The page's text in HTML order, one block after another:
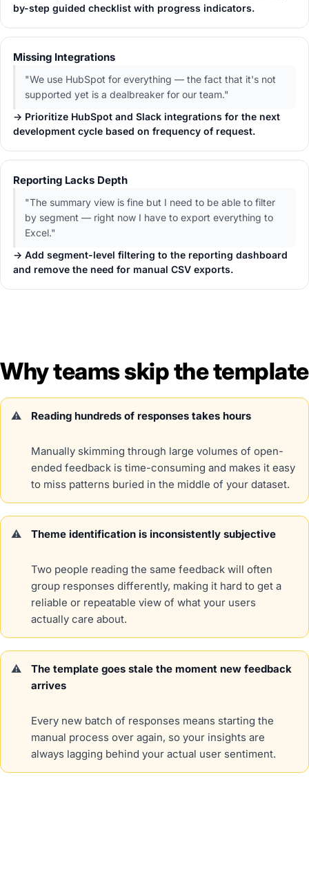
by-step guided checklist with progress indicators.
Missing Integrations
"We use HubSpot for everything — the fact that it's not
supported yet is a dealbreaker for our team."
→ Prioritize HubSpot and Slack integrations for the next
development cycle based on frequency of request.
Reporting Lacks Depth
"The summary view is fine but I need to be able to filter
by segment — right now I have to export everything to
Excel."
→ Add segment-level filtering to the reporting dashboard
and remove the need for manual CSV exports.
Why teams skip the template
Reading hundreds of responses takes hours
Manually skimming through large volumes of open-
ended feedback is time-consuming and makes it easy
to miss patterns buried in the middle of your dataset.
Theme identification is inconsistently subjective
Two people reading the same feedback will often
group responses differently, making it hard to get a
reliable or repeatable view of what your users
actually care about.
The template goes stale the moment new feedback
arrives
Every new batch of responses means starting the
manual process over again, so your insights are
always lagging behind your actual user sentiment.